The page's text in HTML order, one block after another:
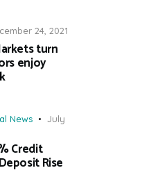
24, 2021
turn
enjoy
News
July
Credit
Rise